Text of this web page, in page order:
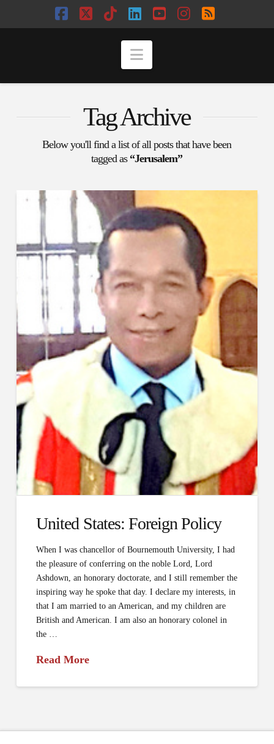
Facebook
X TiktokLinkedIn
YouTube
Instagram
RSS
Navigation
Tag Archive
Below you'll find a list of all posts that have been
tagged as “Jerusalem”
United States: Foreign Policy
When I was chancellor of Bournemouth University, I had
the pleasure of conferring on the noble Lord, Lord
Ashdown, an honorary doctorate, and I still remember the
inspiring way he spoke that day. I declare my interests, in
that I am married to an American, and my children are
British and American. I am also an honorary colonel in
the …
Read More